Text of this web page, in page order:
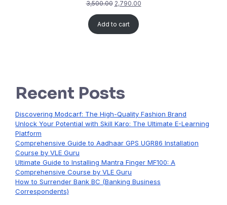
3,500.00 2,790.00
Add to cart
Recent Posts
Discovering Modcarf: The High-Quality Fashion Brand
Unlock Your Potential with Skill Karo: The Ultimate E-Learning
Platform
Comprehensive Guide to Aadhaar GPS UGR86 Installation
Course by VLE Guru
Ultimate Guide to Installing Mantra Finger MF100: A
Comprehensive Course by VLE Guru
How to Surrender Bank BC (Banking Business
Correspondents)